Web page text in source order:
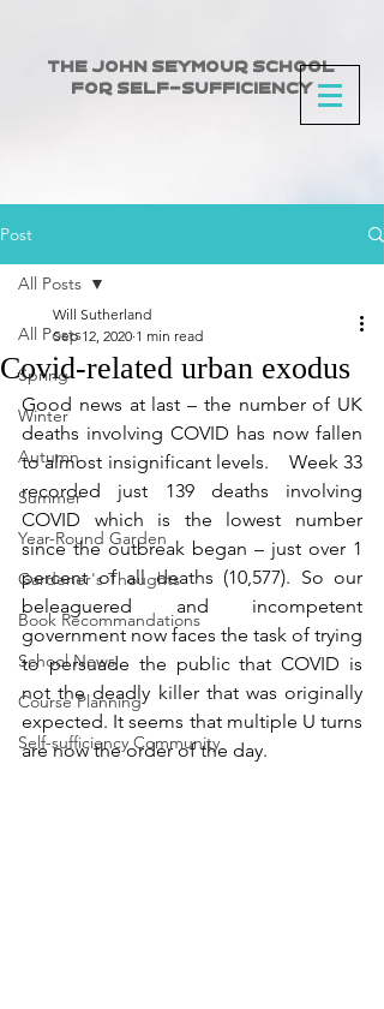
The John Seymour School
for Self-Sufficiency
Post
All Posts
Spring
Winter
Autumn
Summer
Year-Round Garden
Gardener's Thoughts
Book Recommandations
School News
Course Planning
Self-sufficiency Community
All Posts
Covid-related urban exodus
Will Sutherland
Sep 12, 2020 1 min read
Good news at last – the number of UK
deaths involving COVID has now fallen
to almost insignificant levels.    Week 33
recorded just 139 deaths involving
COVID which is the lowest number
since the outbreak began – just over 1
percent of all deaths (10,577). So our
beleaguered and incompetent
government now faces the task of trying
to persuade the public that COVID is
not the deadly killer that was originally
expected. It seems that multiple U turns
are now the order of the day.